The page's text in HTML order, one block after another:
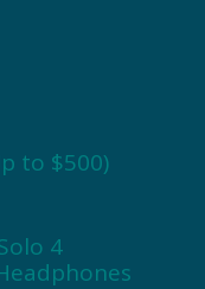
to $500)
4